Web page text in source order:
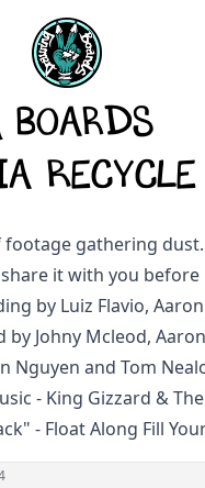
Boards
Recycle
footage gathering
it with you
by Luiz Flavio,
by Johny Mcleod,
Nguyen and Tom
- King Gizzard &
- Float Along Fill